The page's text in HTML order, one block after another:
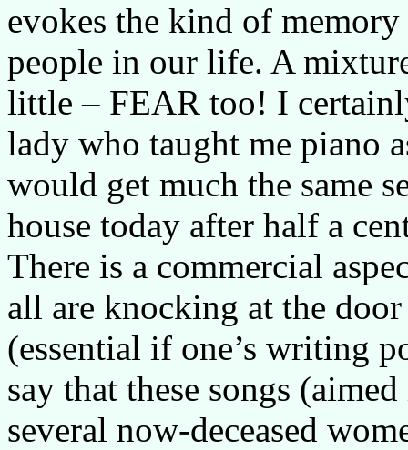
evokes the kind of
people in our life. A
little – FEAR too! I
lady who taught me piano
would get much the same
house today after half a
There is a commercial
all are knocking at the
(essential if one’s writing
say that these songs
several now-deceased